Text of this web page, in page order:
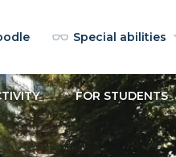
Special abilities
FOR STUDENTS